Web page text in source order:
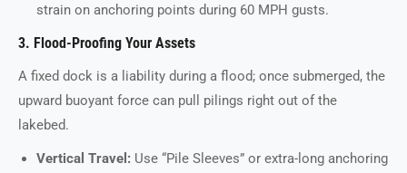
strain on anchoring points during 60 MPH gusts.
3. Flood-Proofing Your Assets
A fixed dock is a liability during a flood; once submerged, the
upward buoyant force can pull pilings right out of the
lakebed.
Vertical Travel: Use “Pile Sleeves” or extra-long anchoring